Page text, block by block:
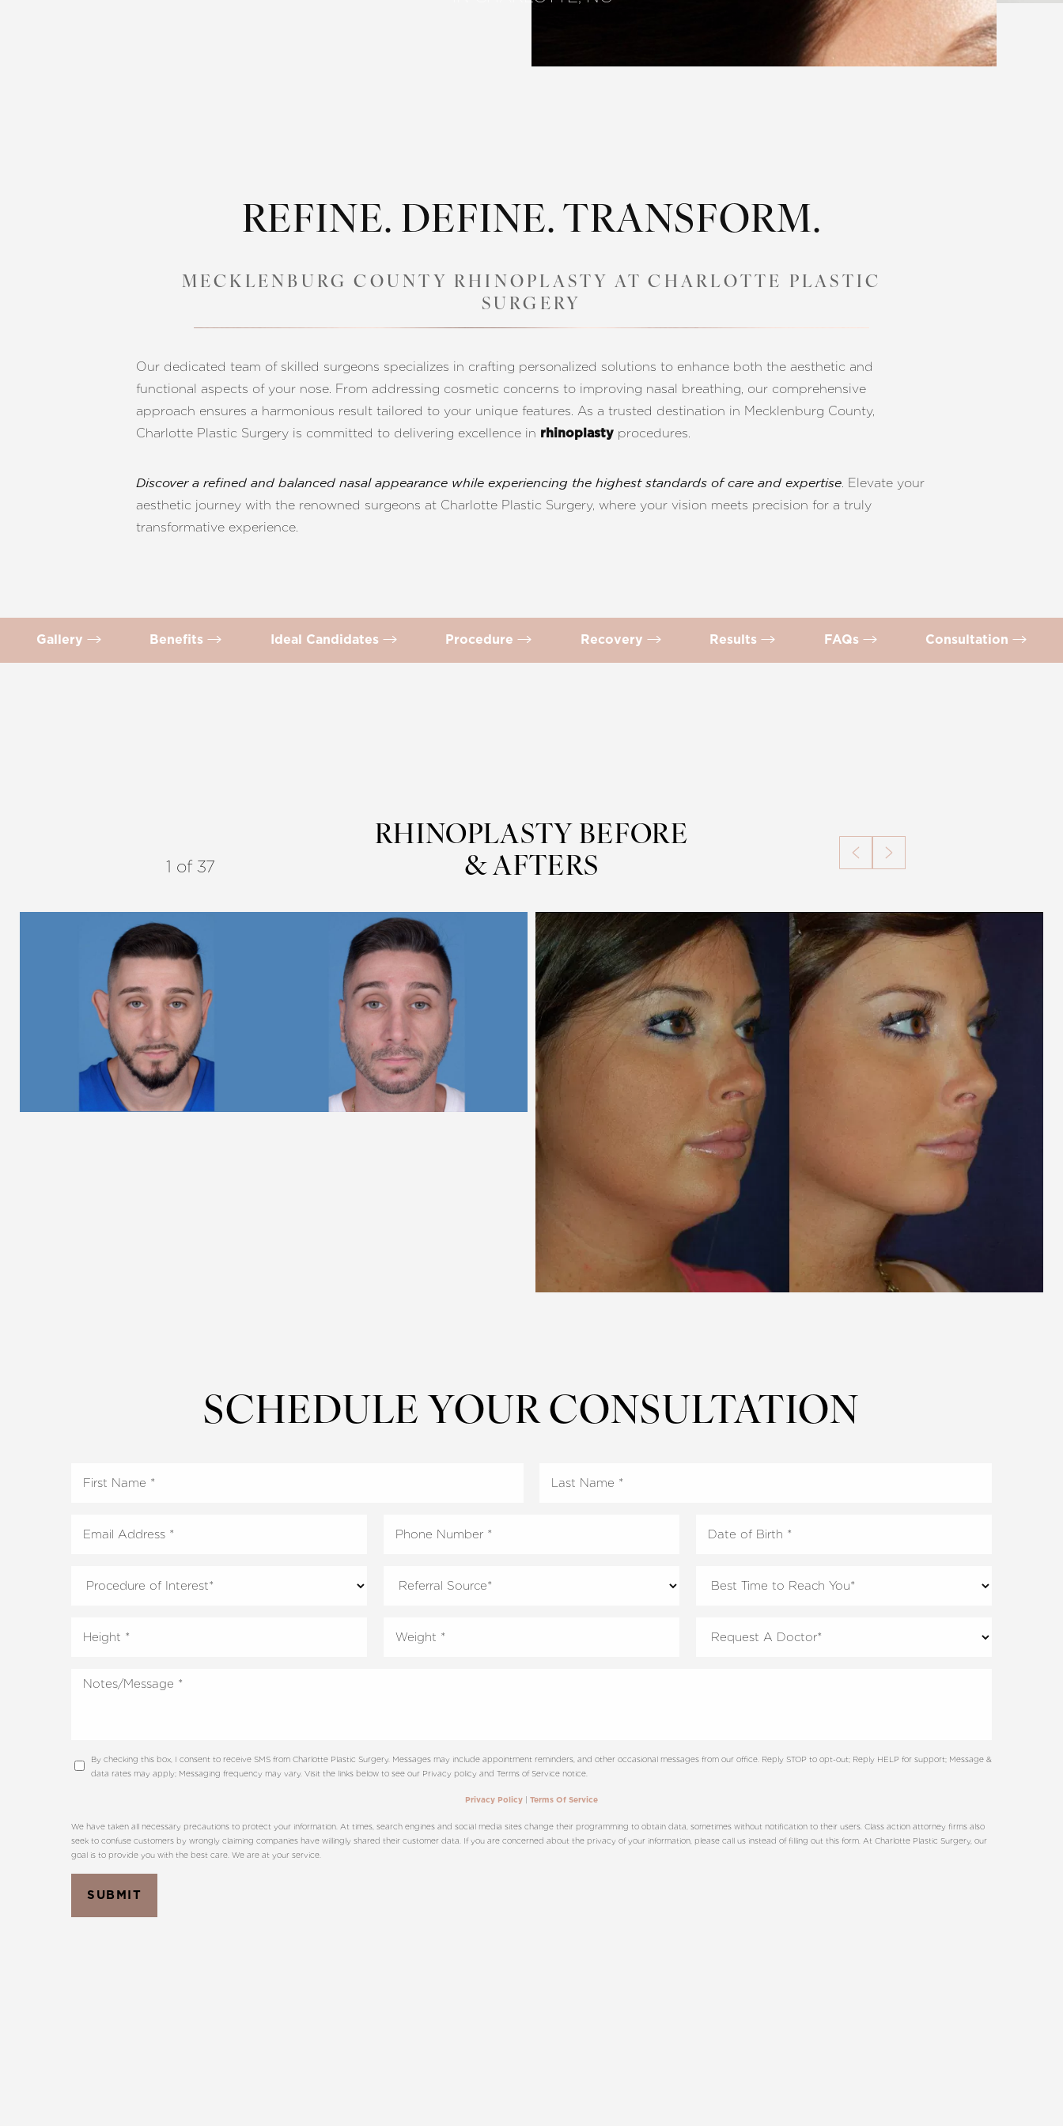
REFINE. DEFINE. TRANSFORM.
MECKLENBURG COUNTY RHINOPLASTY AT CHARLOTTE PLASTIC
SURGERY
Our dedicated team of skilled surgeons specializes in crafting personalized solutions to enhance both the aesthetic and
functional aspects of your nose. From addressing cosmetic concerns to improving nasal breathing, our comprehensive
approach ensures a harmonious result tailored to your unique features. As a trusted destination in Mecklenburg County,
Charlotte Plastic Surgery is committed to delivering excellence in rhinoplasty procedures.
Discover a refined and balanced nasal appearance while experiencing the highest standards of care and expertise. Elevate your
aesthetic journey with the renowned surgeons at Charlotte Plastic Surgery, where your vision meets precision for a truly
transformative experience.
Gallery Benefits Ideal Candidates Procedure Recovery Results FAQs Consultation
1 of 37
RHINOPLASTY BEFORE
& AFTERS
SCHEDULE YOUR CONSULTATION
By checking this box, I consent to receive SMS from Charlotte Plastic Surgery. Messages may include appointment reminders, and other occasional messages from our office. Reply STOP to opt-out; Reply HELP for support; Message &
data rates may apply; Messaging frequency may vary. Visit the links below to see our Privacy policy and Terms of Service notice.
Privacy Policy | Terms Of Service
We have taken all necessary precautions to protect your information. At times, search engines and social media sites change their programming to obtain data, sometimes without notification to their users. Class action attorney firms also
seek to confuse customers by wrongly claiming companies have willingly shared their customer data. If you are concerned about the privacy of your information, please call us instead of filling out this form. At Charlotte Plastic Surgery, our
goal is to provide you with the best care. We are at your service.
SUBMIT
↔
Text Spacing
Aa
Dyslexia Friendly